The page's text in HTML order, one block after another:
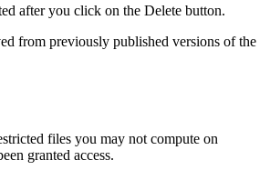
after you click on the Delete button.
from previously published versions of the
files you may not compute on
granted access.